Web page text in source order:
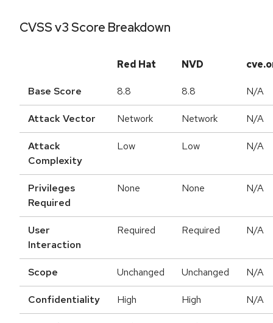
CVSS v3 Score Breakdown
Red Hat NVD
Base Score 8.8 8.8 N/A
Attack Vector Network Network N/A
Attack
Complexity
Low Low N/A
Privileges
Required
None None N/A
User
Interaction
Required Required N/A
Scope Unchanged Unchanged N/A
Confidentiality High High N/A